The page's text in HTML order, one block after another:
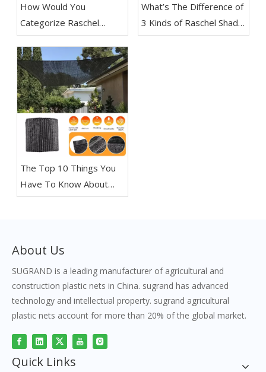
How Would You
Categorize Raschel
Shade Net​
What’s The Difference of
3 Kinds of Raschel Shade
Netting?
The Top 10 Things You
Have To Know About
Shade Nets
About Us
SUGRAND is a leading manufacturer of agricultural and
construction plastic nets in China. sugrand has advanced
technology and intellectual property. sugrand agricultural
plastic nets account for more than 20% of the global market.
Quick Links